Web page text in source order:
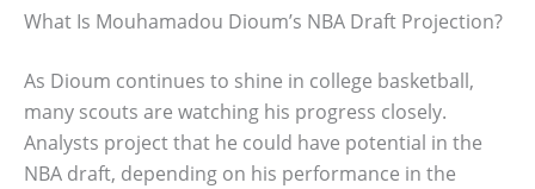
What Is Mouhamadou Dioum’s NBA Draft Projection?
As Dioum continues to shine in college basketball,
many scouts are watching his progress closely.
Analysts project that he could have potential in the
NBA draft, depending on his performance in the